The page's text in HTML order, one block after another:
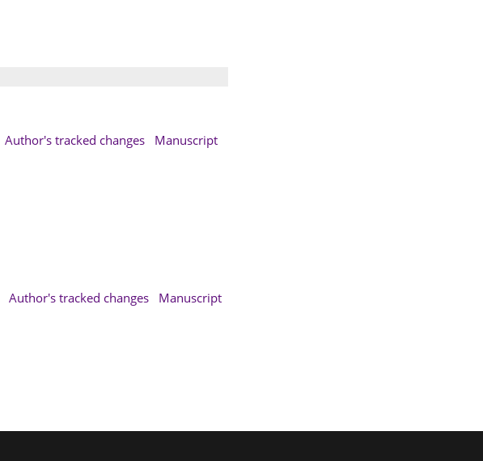
Author's tracked changes
Manuscript
Author's tracked changes
Manuscript